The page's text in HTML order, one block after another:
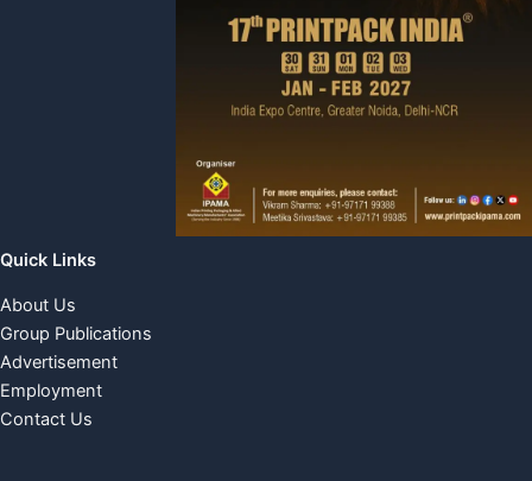
Quick Links
About Us
Group Publications
Advertisement
Employment
Contact Us